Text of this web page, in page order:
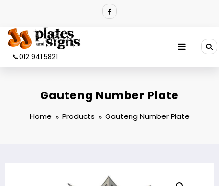
📞012 941 5821
Gauteng Number Plate
Home Products Gauteng Number Plate